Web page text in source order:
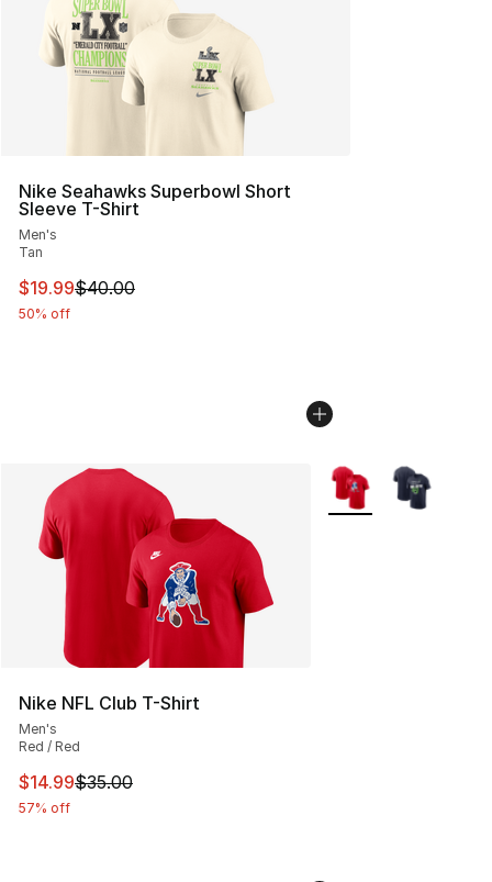
Nike Seahawks Superbowl Short
Sleeve T-Shirt
Men's
Tan
This item is on sale. Price dropped from $40.00 to
$19.99$40.00
50% off
Nike NFL Club T-Shirt
Men's
Red / Red
This item is on sale. Price dropped from $35.00 to
$14.99$35.00
57% off
More Colors